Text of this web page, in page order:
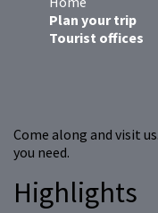
Plan your trip
Tourist offices
Come along and visit
you need.
Highlights